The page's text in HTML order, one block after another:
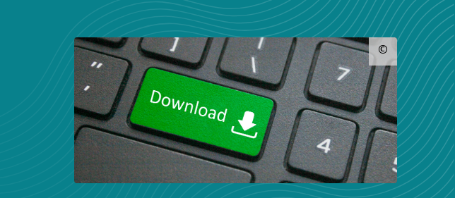
Show
for
the
image